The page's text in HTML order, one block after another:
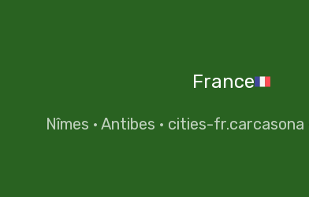
France
Nîmes · Antibes · cities-fr.carcasona